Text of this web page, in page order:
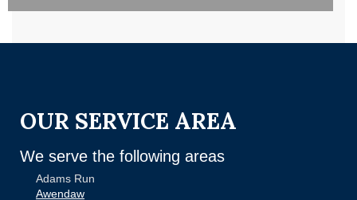
OUR SERVICE AREA
We serve the following areas
Adams Run
Awendaw